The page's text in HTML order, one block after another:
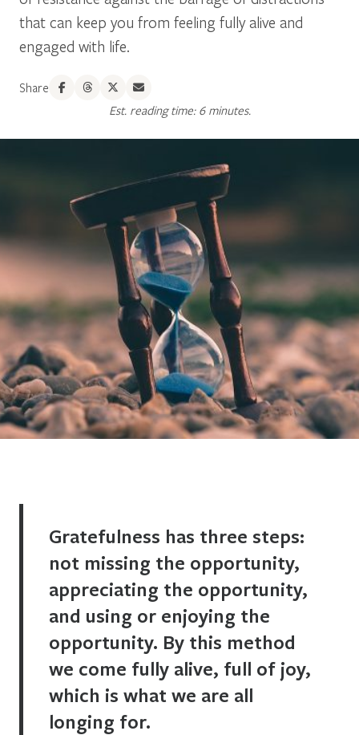
that can keep you from feeling fully alive and
engaged with life.
Share
Est. reading time: 6 minutes.
Gratefulness has three steps:
not missing the opportunity,
appreciating the opportunity,
and using or enjoying the
opportunity. By this method
we come fully alive, full of joy,
which is what we are all
longing for.